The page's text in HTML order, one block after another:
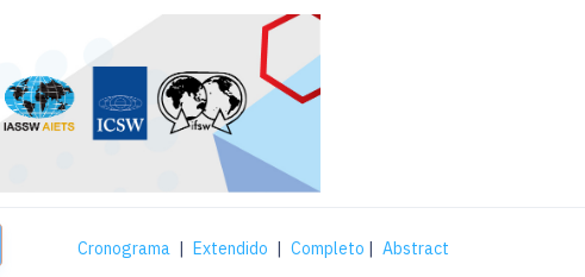
Cronograma | Extendido | Completo | Abstract